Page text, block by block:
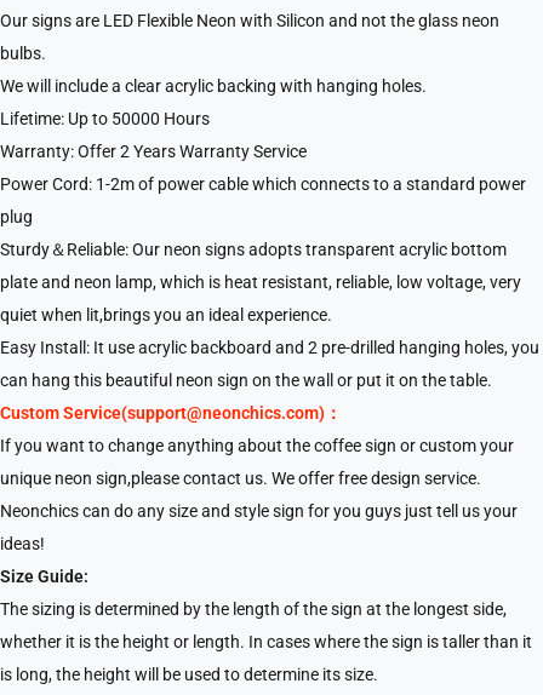
Our signs are LED Flexible Neon with Silicon and not the glass neon
bulbs.
We will include a clear acrylic backing with hanging holes.
Lifetime: Up to 50000 Hours
Warranty: Offer 2 Years Warranty Service
Power Cord: 1-2m of power cable which connects to a standard power
plug
Sturdy＆Reliable: Our neon signs adopts transparent acrylic bottom
plate and neon lamp, which is heat resistant, reliable, low voltage, very
quiet when lit,brings you an ideal experience.
Easy Install: It use acrylic backboard and 2 pre-drilled hanging holes, you
can hang this beautiful neon sign on the wall or put it on the table.
Custom Service(support@neonchics.com)：
If you want to change anything about the coffee sign or custom your
unique neon sign,please contact us. We offer free design service.
Neonchics can do any size and style sign for you guys just tell us your
ideas!
Size Guide:
The sizing is determined by the length of the sign at the longest side,
whether it is the height or length. In cases where the sign is taller than it
is long, the height will be used to determine its size.